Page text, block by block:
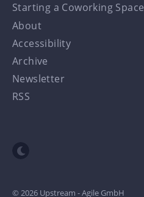
Starting a Coworking Space
About
Accessibility
Archive
Newsletter
RSS
Toggle dark mode
© 2026 Upstream - Agile GmbH